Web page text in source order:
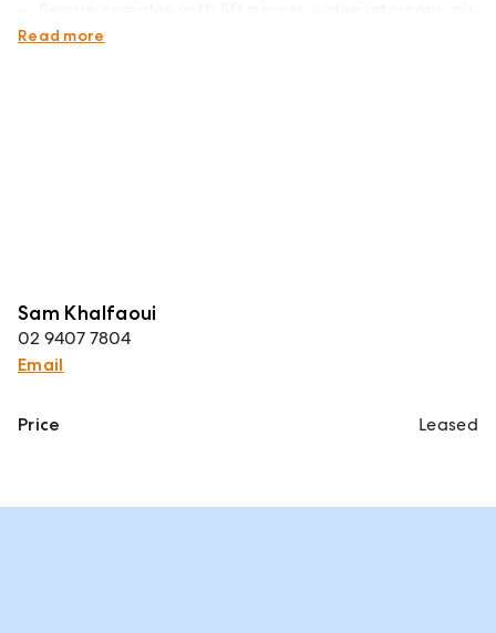
conditioning, and secure car space
Read more
Sam Khalfaoui
02 9407 7804
Email
Price Leased